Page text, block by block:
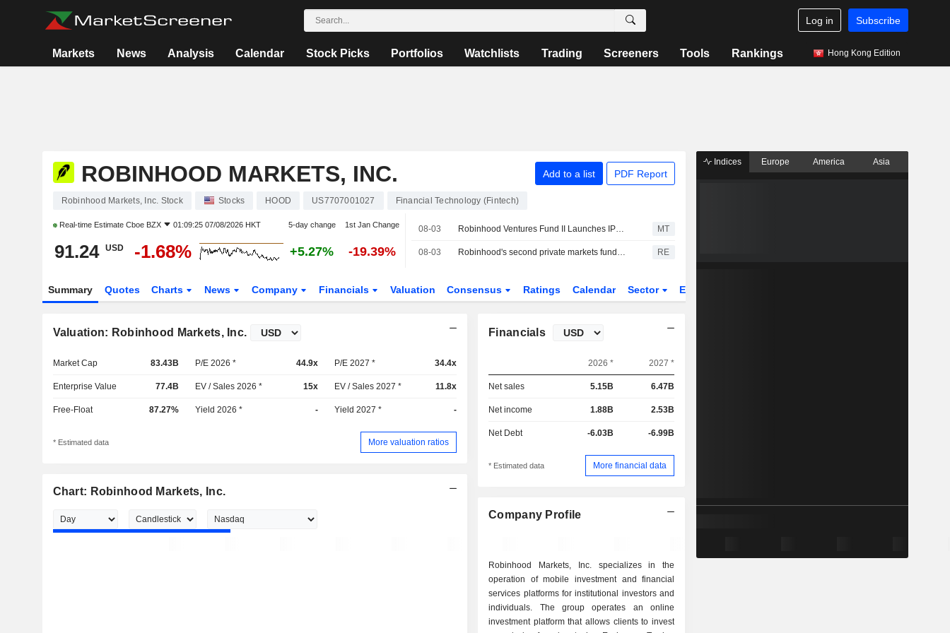
Log in Subscribe
Markets News Analysis Calendar Stock Picks Portfolios Watchlists Trading Screeners Tools Rankings Hong Kong Edition
ROBINHOOD MARKETS, INC. Add to a list PDF Report
Robinhood Markets, Inc. Stock Stocks HOOD US7707001027 Financial Technology (Fintech)
Real-time Estimate Cboe BZX 01:09:25 07/08/2026 HKT 5-day change 1st Jan Change
91.24 USD -1.68% +5.27% -19.39%
08-03 Robinhood Ventures Fund II Launches IPO Roadshow for 8 Million Shares, With Expected Price of $25 Each MT
08-03 Robinhood's second private markets fund targets $200 million US IPO RE
Summary Quotes Charts News Company Financials Valuation Consensus Ratings Calendar Sector ETFs
Valuation: Robinhood Markets, Inc.
Market Cap 83.43B P/E 2026 * 44.9x P/E 2027 * 34.4x
Enterprise Value 77.4B EV / Sales 2026 * 15x EV / Sales 2027 * 11.8x
Free-Float 87.27% Yield 2026 * - Yield 2027 * -
* Estimated data More valuation ratios
Chart: Robinhood Markets, Inc.
Financials
2026 * 2027 *
Net sales 5.15B 6.47B
Net income 1.88B 2.53B
Net Debt -6.03B -6.99B
* Estimated data More financial data
Company Profile
Robinhood Markets, Inc. specializes in the
operation of mobile investment and financial
services platforms for institutional investors and
individuals. The group operates an online
investment platform that allows clients to invest
Indices Europe America Asia